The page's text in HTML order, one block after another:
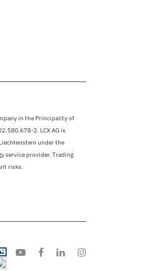
in the Principality of
2. LCX AG is
under the
service provider. Trading
risks.